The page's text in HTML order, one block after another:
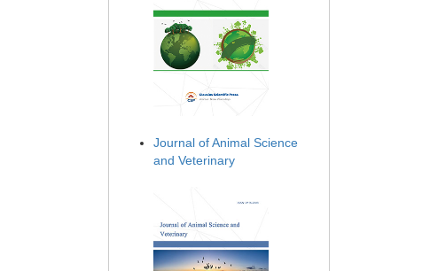
Journal of Animal Science
and Veterinary